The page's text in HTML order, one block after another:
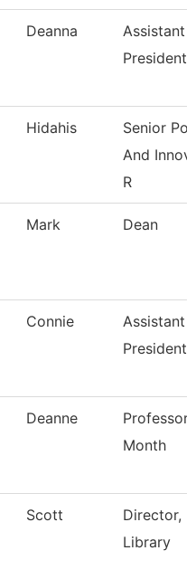
Deanna
Assistant
President
Hidahis
Senior
And
R
Mark Dean
Connie
Assistant
President
Deanne
Professor
Month
Scott
Director,
Library